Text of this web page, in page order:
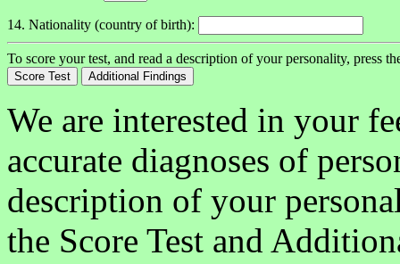
14. Nationality (country of birth):
To score your test, and read a description of your personality, press
We are interested in your
accurate diagnoses of
description of your
the Score Test and